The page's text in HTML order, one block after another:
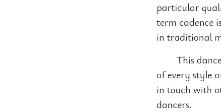
particular
term cadence
in traditional
This
of every style
in touch with
dancers.